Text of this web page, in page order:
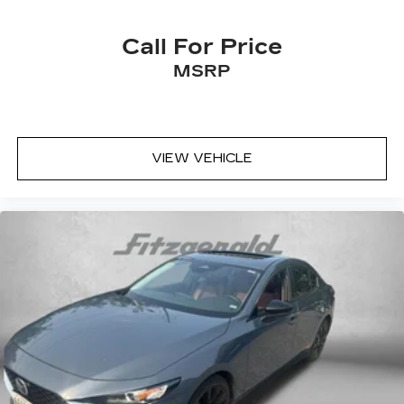
Day/Night rearview mirror
Door ajar warning Rear cargo area ajar warning
Door bins rear Rear door bins
Door locks Power door locks with 2 stage
Driver foot rest
Driver information center
First-row windows Power first-row windows
Floor console Full floor console
Floor console storage Covered floor console
storage
Folding door mirrors Manual folding door
Call For Price
MSRP
VIEW VEHICLE